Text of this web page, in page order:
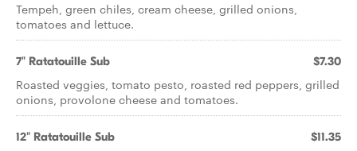
Tempeh, green chiles, cream cheese, grilled onions,
tomatoes and lettuce.
7" Ratatouille Sub $7.30
Roasted veggies, tomato pesto, roasted red peppers, grilled
onions, provolone cheese and tomatoes.
12" Ratatouille Sub $11.35